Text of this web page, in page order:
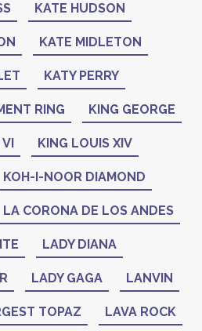
KATE HUDSON
KATE MIDLETON
KATY PERRY
RING KING GEORGE
VI KING LOUIS XIV
KOH-I-NOOR DIAMOND
LA CORONA DE LOS ANDES
LADY DIANA
LADY GAGA LANVIN
TOPAZ LAVA ROCK